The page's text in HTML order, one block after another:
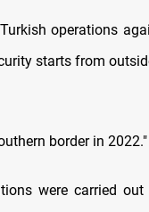
operations
starts from
border in
were carried